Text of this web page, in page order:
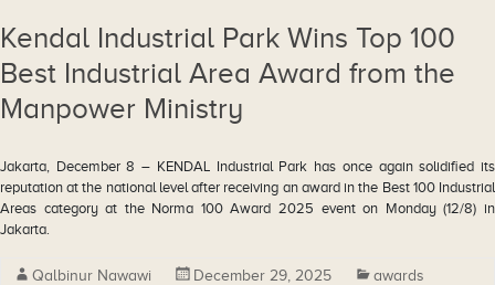
Kendal Industrial Park Wins Top 100
Best Industrial Area Award from the
Manpower Ministry
Jakarta, December 8 – KENDAL Industrial Park has once again solidified its
reputation at the national level after receiving an award in the Best 100 Industrial
Areas category at the Norma 100 Award 2025 event on Monday (12/8) in
Jakarta.
Qalbinur Nawawi December 29, 2025 awards